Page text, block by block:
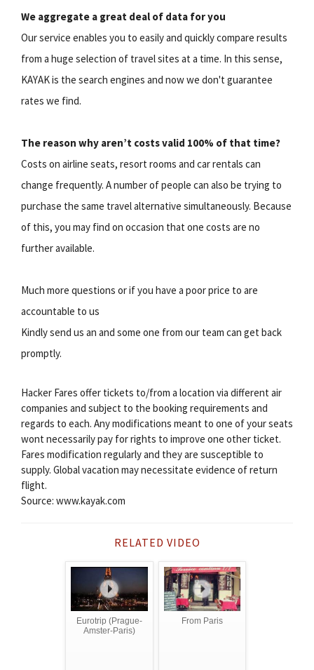
We aggregate a great deal of data for you
Our service enables you to easily and quickly compare results
from a huge selection of travel sites at a time. In this sense,
KAYAK is the search engines and now we don't guarantee
rates we find.
The reason why aren’t costs valid 100% of that time?
Costs on airline seats, resort rooms and car rentals can
change frequently. A number of people can also be trying to
purchase the same travel alternative simultaneously. Because
of this, you may find on occasion that one costs are no
further available.
Much more questions or if you have a poor price to are
accountable to us
Kindly send us an and some one from our team can get back
promptly.
Hacker Fares offer tickets to/from a location via different air
companies and subject to the booking requirements and
regards to each. Any modifications meant to one of your seats
wont necessarily pay for rights to improve one other ticket.
Fares modification regularly and they are susceptible to
supply. Global vacation may necessitate evidence of return
flight.
Source: www.kayak.com
RELATED VIDEO
Eurotrip (Prague-
Amster-Paris)
From Paris